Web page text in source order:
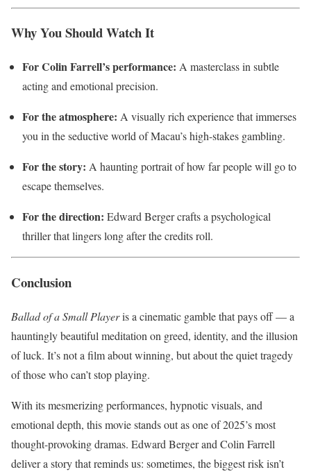
Why You Should Watch It
For Colin Farrell’s performance: A masterclass in subtle
acting and emotional precision.
For the atmosphere: A visually rich experience that immerses
you in the seductive world of Macau’s high-stakes gambling.
For the story: A haunting portrait of how far people will go to
escape themselves.
For the direction: Edward Berger crafts a psychological
thriller that lingers long after the credits roll.
Conclusion
Ballad of a Small Playeris a cinematic gamble that pays off — a
hauntingly beautiful meditation on greed, identity, and the illusion
of luck. It’s not a film about winning, but about the quiet tragedy
of those who can’t stop playing.
With its mesmerizing performances, hypnotic visuals, and
emotional depth, this movie stands out as one of 2025’s most
thought-provoking dramas. Edward Berger and Colin Farrell
deliver a story that reminds us: sometimes, the biggest risk isn’t